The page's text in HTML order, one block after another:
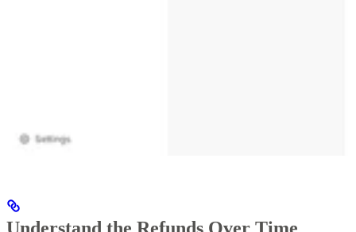
Understand the Refunds Over Time